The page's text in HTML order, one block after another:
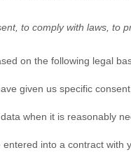
to comply with laws, to
on the following legal
given us specific
when it is reasonably
entered into a contract with